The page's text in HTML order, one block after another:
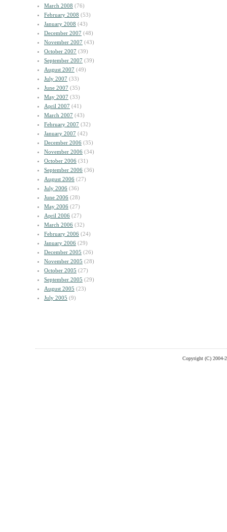
March 2008 (76)
February 2008 (53)
January 2008 (43)
December 2007 (48)
November 2007 (43)
October 2007 (39)
September 2007 (39)
August 2007 (49)
July 2007 (33)
June 2007 (35)
May 2007 (33)
April 2007 (41)
March 2007 (43)
February 2007 (32)
January 2007 (42)
December 2006 (35)
November 2006 (34)
October 2006 (31)
September 2006 (36)
August 2006 (27)
July 2006 (36)
June 2006 (28)
May 2006 (27)
April 2006 (27)
March 2006 (32)
February 2006 (24)
January 2006 (29)
December 2005 (26)
November 2005 (28)
October 2005 (27)
September 2005 (29)
August 2005 (23)
July 2005 (9)
Copyright (C) 2004-